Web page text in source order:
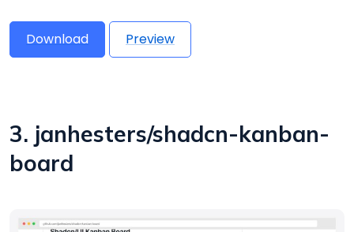
Download Preview
3. janhesters/shadcn-kanban-
board